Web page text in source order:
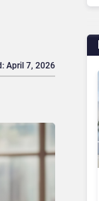
April 7, 2026